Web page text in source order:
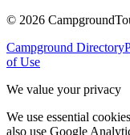
© 2026
Campground Directory
of Use
We value your privacy
We use essential
also use Google